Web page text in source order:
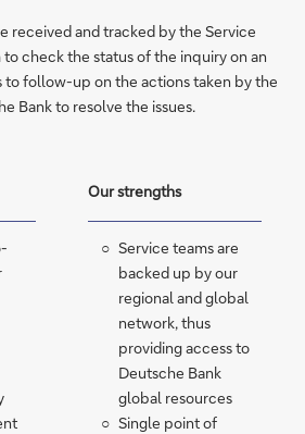
received and tracked by the Service
check the status of the inquiry on an
to follow-up on the actions taken by the
Bank to resolve the issues.
Our strengths
Service teams are
backed up by our
regional and global
network, thus
providing access to
Deutsche Bank
global resources
Single point of